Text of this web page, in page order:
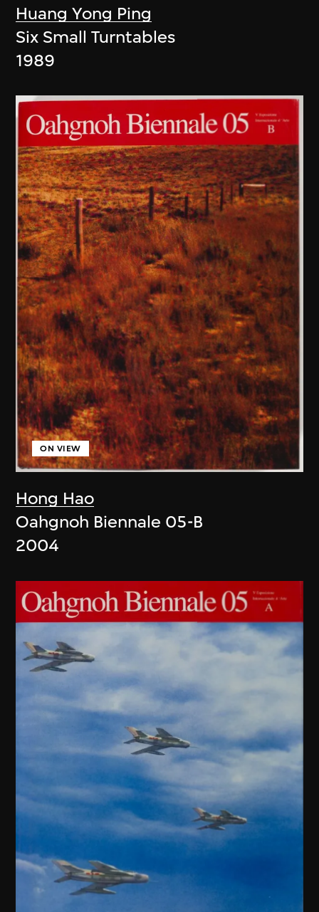
Huang Yong Ping
Six Small Turntables
1989
Hong Hao
ON VIEW
Oahgnoh Biennale 05-B
2004